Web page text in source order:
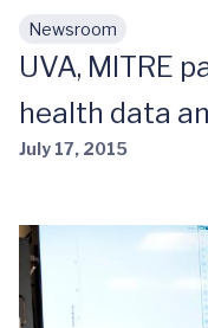
Skip to main
Newsroom
UVA, MITRE
health data
July 17, 2015